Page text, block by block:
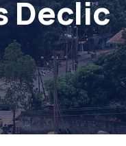
Declic